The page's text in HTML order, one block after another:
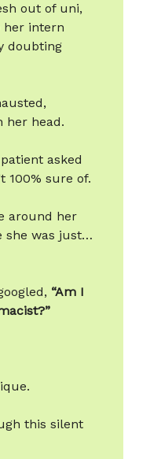
out of uni,
her intern
doubting
her head.
asked
100% sure of.
around her
she was just…
“Am I
this silent